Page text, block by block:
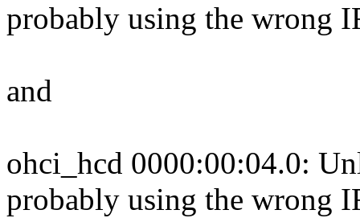
probably using the wrong
and
ohci_hcd 0000:00:04.0:
probably using the wrong